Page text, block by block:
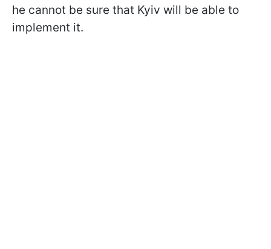
he cannot be sure that Kyiv will be able to
implement it.